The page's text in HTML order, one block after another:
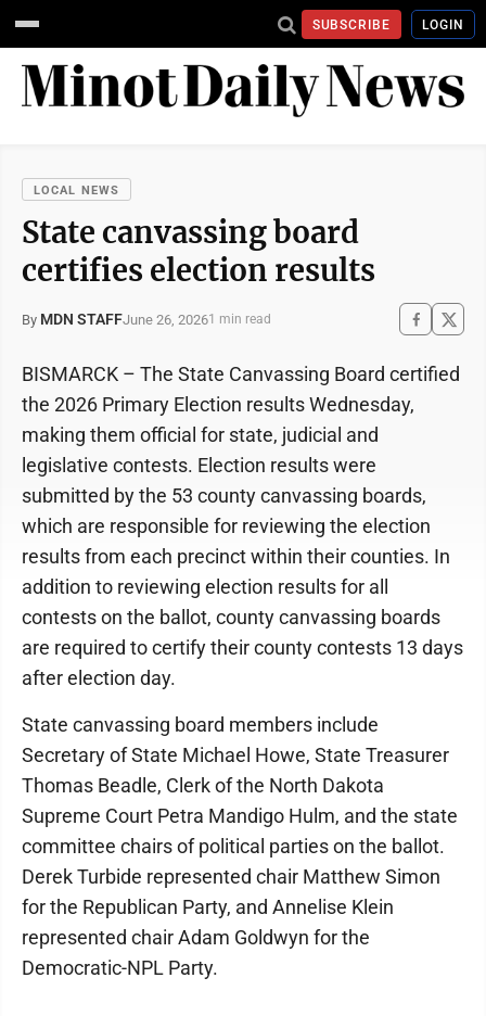
SUBSCRIBE LOGIN
LOCAL NEWS
State canvassing board
certifies election results
By MDN STAFFJune 26, 20261 min read
BISMARCK – The State Canvassing Board certified
the 2026 Primary Election results Wednesday,
making them official for state, judicial and
legislative contests. Election results were
submitted by the 53 county canvassing boards,
which are responsible for reviewing the election
results from each precinct within their counties. In
addition to reviewing election results for all
contests on the ballot, county canvassing boards
are required to certify their county contests 13 days
after election day.
State canvassing board members include
Secretary of State Michael Howe, State Treasurer
Thomas Beadle, Clerk of the North Dakota
Supreme Court Petra Mandigo Hulm, and the state
committee chairs of political parties on the ballot.
Derek Turbide represented chair Matthew Simon
for the Republican Party, and Annelise Klein
represented chair Adam Goldwyn for the
Democratic-NPL Party.